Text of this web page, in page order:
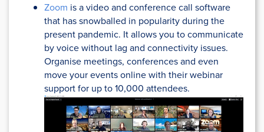
Zoom is a video and conference call software
that has snowballed in popularity during the
present pandemic. It allows you to communicate
by voice without lag and connectivity issues.
Organise meetings, conferences and even
move your events online with their webinar
support for up to 10,000 attendees.